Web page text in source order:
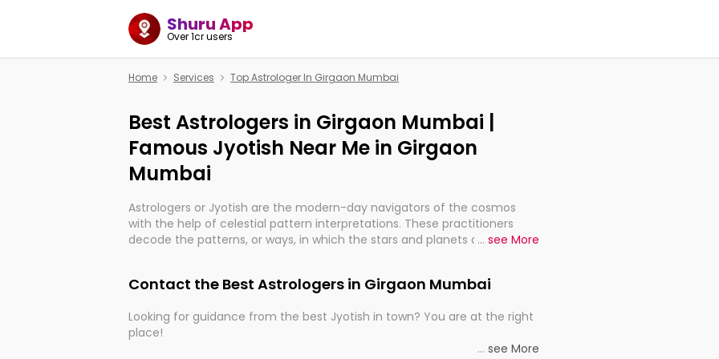
Shuru App
Over 1cr users
Home Services Top Astrologer In Girgaon Mumbai
Best Astrologers in Girgaon Mumbai |
Famous Jyotish Near Me in Girgaon
Mumbai
Astrologers or Jyotish are the modern-day navigators of the cosmos
with the help of celestial pattern interpretations. These practitioners
decode the patterns, or ways, in which the stars and planets are aligned
practicing an ancient wisdom based on calculations so meticulous as to
Whether you're seeking clarity through hard times or just looking to see
... see More
Contact the Best Astrologers in Girgaon Mumbai
Looking for guidance from the best Jyotish in town? You are at the right
place!
... see More